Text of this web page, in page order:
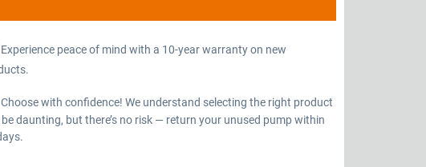
Experience peace of mind with a 10-year warranty on new
Choose with confidence! We understand selecting the right product
daunting, but there’s no risk — return your unused pump within